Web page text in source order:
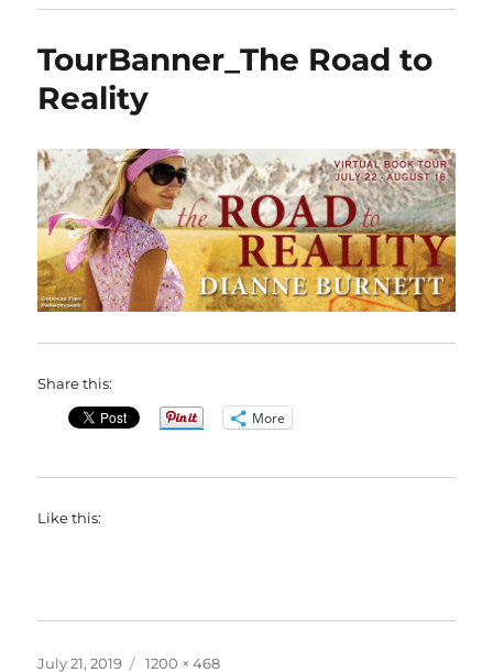
TourBanner_The Road to
Reality
Share this:
More
Like this:
Posted
July 21, 2019
Full
1200 × 468